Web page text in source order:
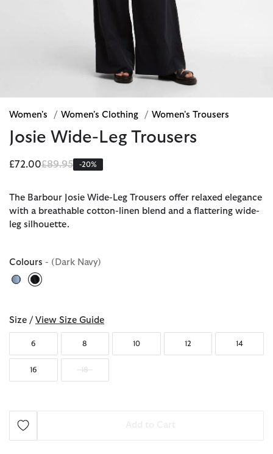
Women's / Women's Clothing / Women's Trousers
Josie Wide-Leg Trousers
£72.00Price reduced from
£89.95to-20%
The Barbour Josie Wide-Leg Trousers offer relaxed elegance
with a breathable cotton-linen blend and a flattering wide-
leg silhouette.
Colours - (Dark Navy)
Size / View Size Guide
6 8 10 12 14
16 18